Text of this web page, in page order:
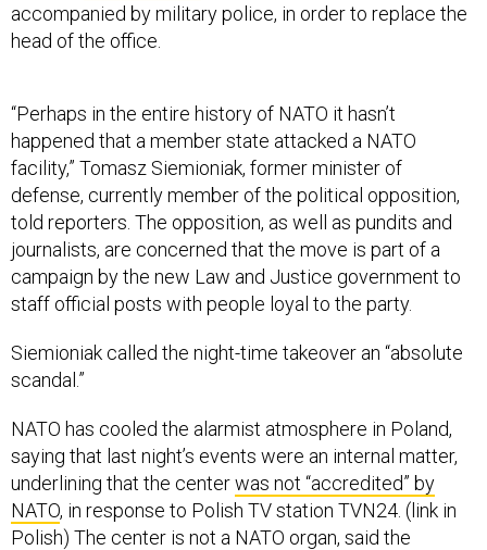
accompanied by military police, in order to replace the
head of the office.
“Perhaps in the entire history of NATO it hasn’t
happened that a member state attacked a NATO
facility,” Tomasz Siemioniak, former minister of
defense, currently member of the political opposition,
told reporters. The opposition, as well as pundits and
journalists, are concerned that the move is part of a
campaign by the new Law and Justice government to
staff official posts with people loyal to the party.
Siemioniak called the night-time takeover an “absolute
scandal.”
NATO has cooled the alarmist atmosphere in Poland,
saying that last night’s events were an internal matter,
underlining that the centerwas not “accredited” by
NATO, in response to Polish TV station TVN24. (link in
Polish) The center is not a NATO organ, said the